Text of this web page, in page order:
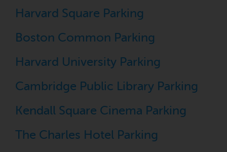
Harvard Square Parking
Boston Common Parking
Harvard University Parking
Cambridge Public Library Parking
Kendall Square Cinema Parking
The Charles Hotel Parking